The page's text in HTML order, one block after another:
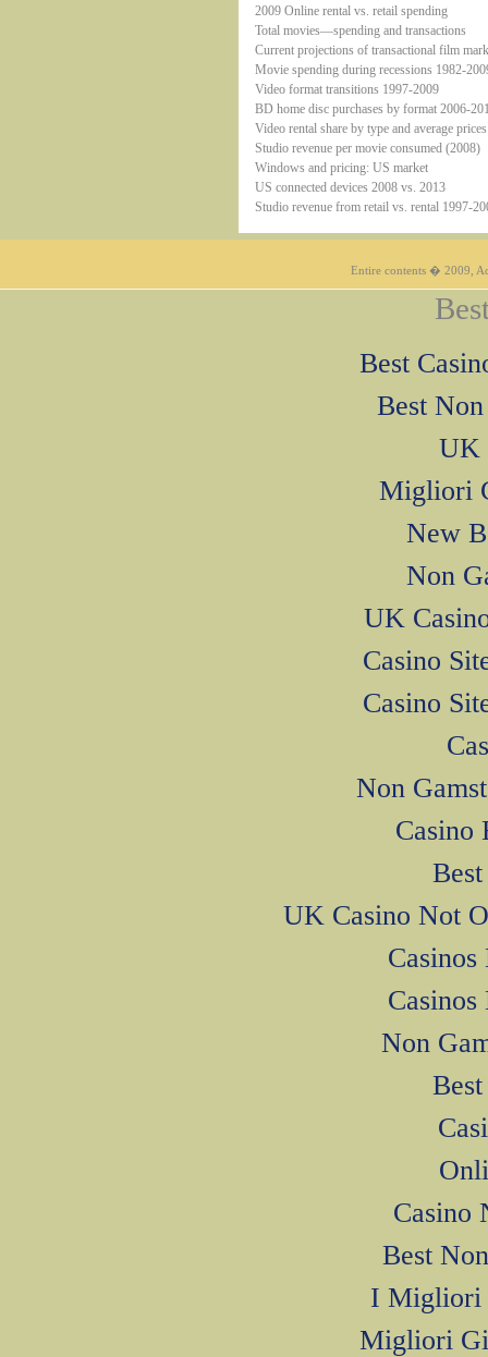
2009 Online rental vs. retail spending
Total movies—spending and transactions
Current projections of transactional film
Movie spending during recessions 1982-
Video format transitions 1997-2009
BD home disc purchases by format 2006-
Video rental share by type and average
Studio revenue per movie consumed (2008)
Windows and pricing: US market
US connected devices 2008 vs. 2013
Studio revenue from retail vs. rental 1997-
Entire contents � 2009,
Best
Best
UK
Migliori
New
Non
UK
Casino
Casino
Non
Casino
UK Casino Not
Non
Casino
Best
I Migliori
Migliori